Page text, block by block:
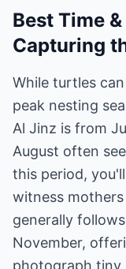
Best Time
Capturing
While turtles
peak nesting
Al Jinz is from
August often
this period,
witness
generally
November,
photograph tiny